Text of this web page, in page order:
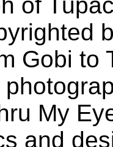
Gobi to
My
and